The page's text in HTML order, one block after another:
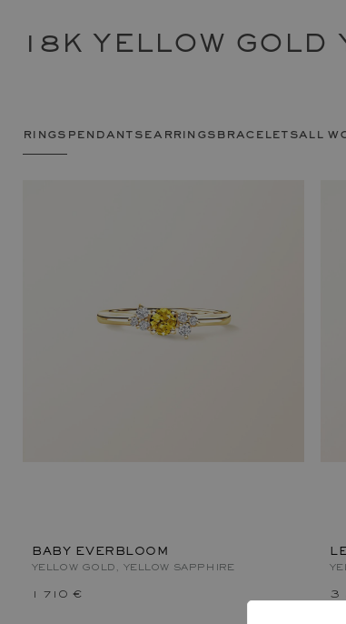
18K YELLOW GOLD
rings pendants earrings braceletsall
BABY EVERBLOOM
YELLOW GOLD, YELLOW SAPPHIRE
1 710 € 3